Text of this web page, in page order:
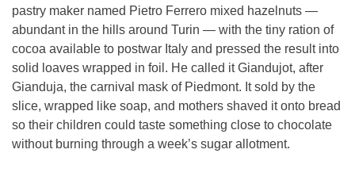
pastry maker named Pietro Ferrero mixed hazelnuts —
abundant in the hills around Turin — with the tiny ration of
cocoa available to postwar Italy and pressed the result into
solid loaves wrapped in foil. He called it Giandujot, after
Gianduja, the carnival mask of Piedmont. It sold by the
slice, wrapped like soap, and mothers shaved it onto bread
so their children could taste something close to chocolate
without burning through a week’s sugar allotment.